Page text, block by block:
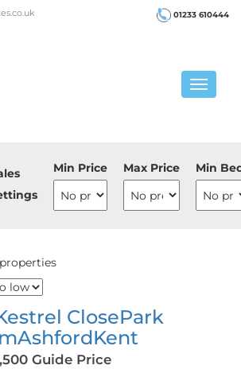
01233 610444
Toggle
Min Price Max Price Min
ClosePark
Guide Price